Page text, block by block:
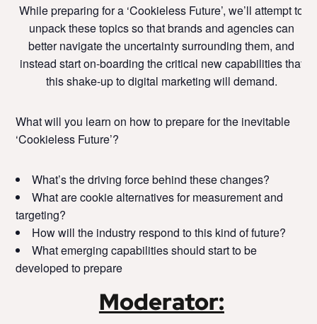
While preparing for a ‘Cookieless Future’, we’ll attempt to
unpack these topics so that brands and agencies can
better navigate the uncertainty surrounding them, and
instead start on-boarding the critical new capabilities that
this shake-up to digital marketing will demand.
What will you learn on how to prepare for the inevitable
‘Cookieless Future’?
What’s the driving force behind these changes?
What are cookie alternatives for measurement and
targeting?
How will the industry respond to this kind of future?
What emerging capabilities should start to be
developed to prepare
Moderator: